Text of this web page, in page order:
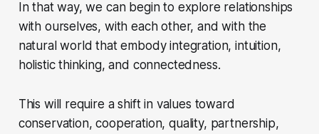
In that way, we can begin to explore relationships
with ourselves, with each other, and with the
natural world that embody integration, intuition,
holistic thinking, and connectedness.
This will require a shift in values toward
conservation, cooperation, quality, partnership,